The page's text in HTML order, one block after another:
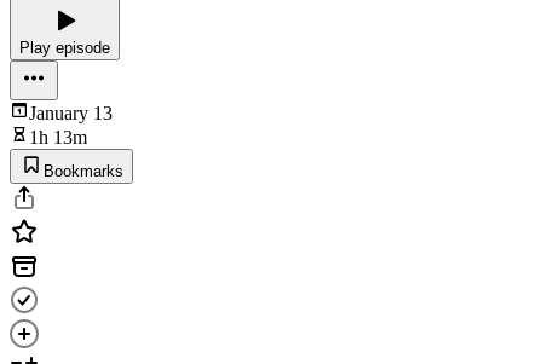
Play episode
January 13
1h 13m
Bookmarks